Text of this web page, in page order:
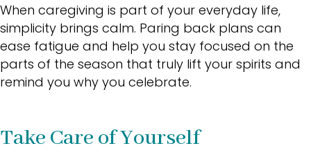
When caregiving is part of your everyday life,
simplicity brings calm. Paring back plans can
ease fatigue and help you stay focused on the
parts of the season that truly lift your spirits and
remind you why you celebrate.
Take Care of Yourself